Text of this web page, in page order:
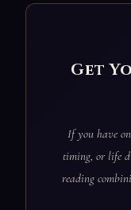
Get
If you have
timing, or life
reading